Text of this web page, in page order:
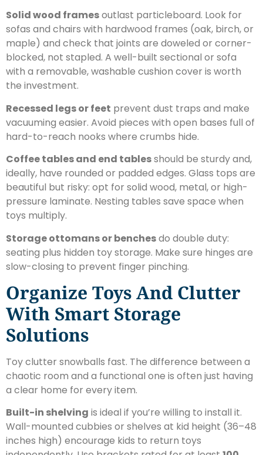
Solid wood framesoutlast particleboard. Look for
sofas and chairs with hardwood frames (oak, birch, or
maple) and check that joints are doweled or corner-
blocked, not stapled. A well-built sectional or sofa
with a removable, washable cushion cover is worth
the investment.
Recessed legs or feet prevent dust traps and make
vacuuming easier. Avoid pieces with open bases full of
hard-to-reach nooks where crumbs hide.
Coffee tables and end tablesshould be sturdy and,
ideally, have rounded or padded edges. Glass tops are
beautiful but risky: opt for solid wood, metal, or high-
pressure laminate. Nesting tables save space when
toys multiply.
Storage ottomans or benchesdo double duty:
seating plus hidden toy storage. Make sure hinges are
slow-closing to prevent finger pinching.
Organize Toys And Clutter
With Smart Storage
Solutions
Toy clutter snowballs fast. The difference between a
chaotic room and a functional one is often just having
a clear home for every item.
Built-in shelving is ideal if you’re willing to install it.
Wall-mounted cubbies or shelves at kid height (36–48
inches high) encourage kids to return toys